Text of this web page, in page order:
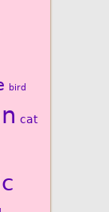
bird
cat